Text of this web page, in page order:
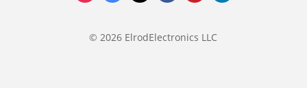
© 2026 ElrodElectronics LLC